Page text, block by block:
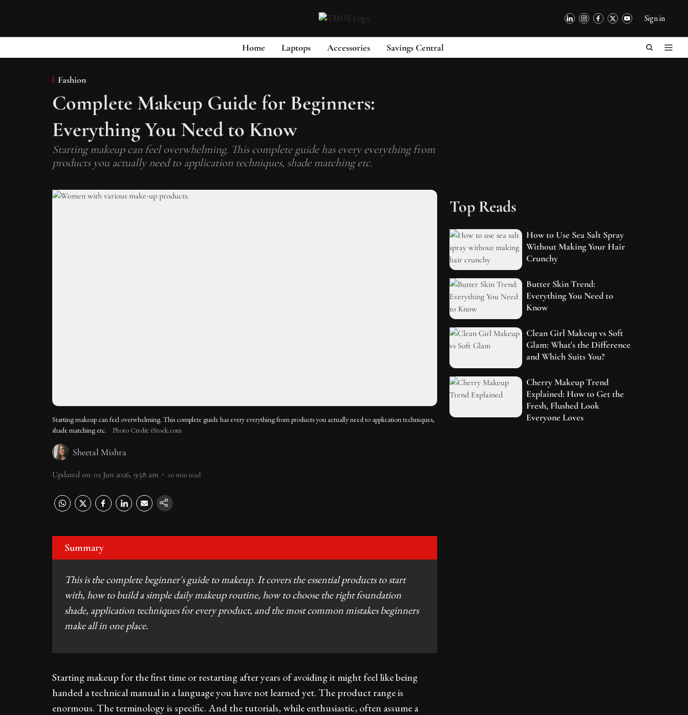
Sign in
Home Laptops Accessories Savings Central
Fashion
Complete Makeup Guide for Beginners:
Everything You Need to Know
Starting makeup can feel overwhelming. This complete guide has every everything from
products you actually need to application techniques, shade matching etc.
Starting makeup can feel overwhelming. This complete guide has every everything from products you actually need to application techniques,
shade matching etc.
Photo Credit: iStock.com
Sheetal Mishra
Updated on: 02 Jun 2026, 9:58 am 10 min read
Summary
This is the complete beginner's guide to makeup. It covers the essential products to start
with, how to build a simple daily makeup routine, how to choose the right foundation
shade, application techniques for every product, and the most common mistakes beginners
make all in one place.
Starting makeup for the first time or restarting after years of avoiding it might feel like being
handed a technical manual in a language you have not learned yet. The product range is
enormous. The terminology is specific. And the tutorials, while enthusiastic, often assume a
Top Reads
How to Use Sea Salt Spray
Without Making Your Hair
Crunchy
Butter Skin Trend:
Everything You Need to
Know
Clean Girl Makeup vs Soft
Glam: What's the Difference
and Which Suits You?
Cherry Makeup Trend
Explained: How to Get the
Fresh, Flushed Look
Everyone Loves